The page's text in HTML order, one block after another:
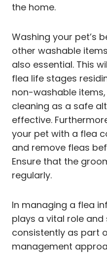
the home.
Washing your pet’s
other washable
also essential. This
flea life stages
non-washable
cleaning as a safe
effective.
your pet with a flea
and remove fleas
Ensure that the
regularly.
In managing a flea
plays a vital role
consistently as part
management